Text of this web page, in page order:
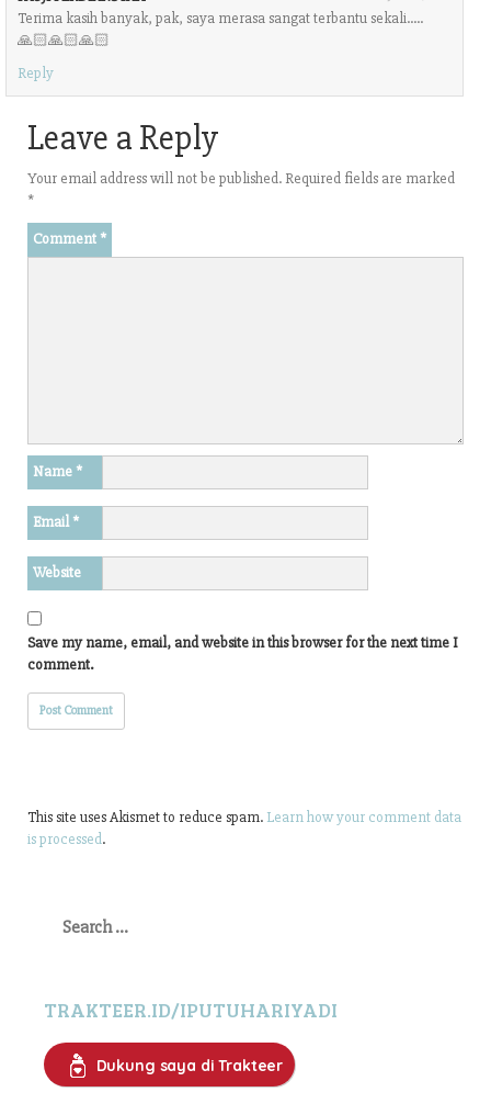
Terima kasih banyak, pak, saya merasa sangat terbantu sekali…..
🙏🏻🙏🏻🙏🏻
Reply
Leave a Reply
Your email address will not be published. Required fields are marked
*
Comment *
Name *
Email*
Website
Save my name, email, and website in this browser for the next time I
comment.
This site uses Akismet to reduce spam. Learn how your comment data
is processed.
for:
TRAKTEER.ID/IPUTUHARIYADI
Dukung saya di Trakteer